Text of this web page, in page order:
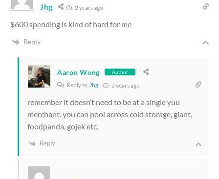
Jhg 2 years ago
$600 spending is kind of hard for me
Reply
Aaron Wong Author
Reply to Jhg 2 years ago
remember it doesn’t need to be at a single yuu
merchant. you can pool across cold storage, giant,
foodpanda, gojek etc.
Reply